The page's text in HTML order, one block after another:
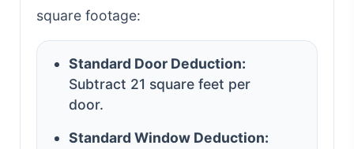
square footage:
Standard Door Deduction:
Subtract 21 square feet per
door.
Standard Window Deduction: